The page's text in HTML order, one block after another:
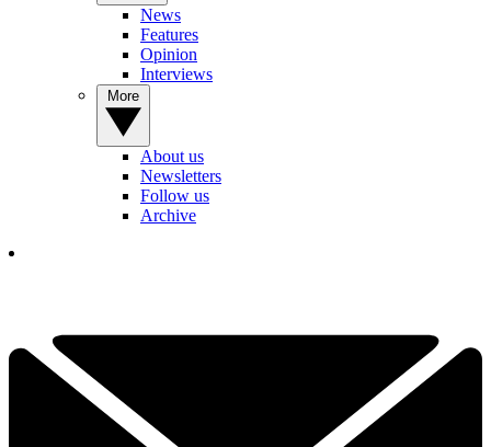
News
Features
Opinion
Interviews
About us
Newsletters
Follow us
Archive